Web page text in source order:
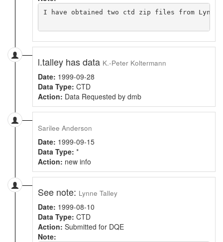
I have obtained two ctd zip files from
l.talley has data K.-Peter Koltermann
Date: 1999-09-28
Data Type: CTD
Action: Data Requested by dmb
Sarilee Anderson
Date: 1999-09-15
Data Type: *
Action: new info
See note: Lynne Talley
Date: 1999-08-10
Data Type: CTD
Action: Submitted for DQE
Note: